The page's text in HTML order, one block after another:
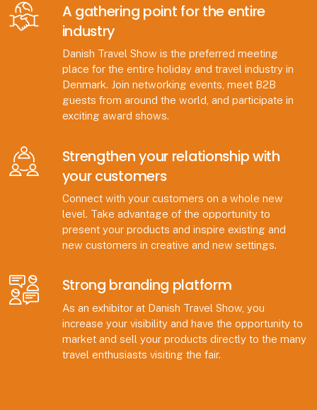
A gathering point for the entire
industry
Danish Travel Show is the preferred meeting
place for the entire holiday and travel industry in
Denmark. Join networking events, meet B2B
guests from around the world, and participate in
exciting award shows.
Strengthen your relationship with
your customers
Connect with your customers on a whole new
level. Take advantage of the opportunity to
present your products and inspire existing and
new customers in creative and new settings.
Strong branding platform
As an exhibitor at Danish Travel Show, you
increase your visibility and have the opportunity to
market and sell your products directly to the many
travel enthusiasts visiting the fair.